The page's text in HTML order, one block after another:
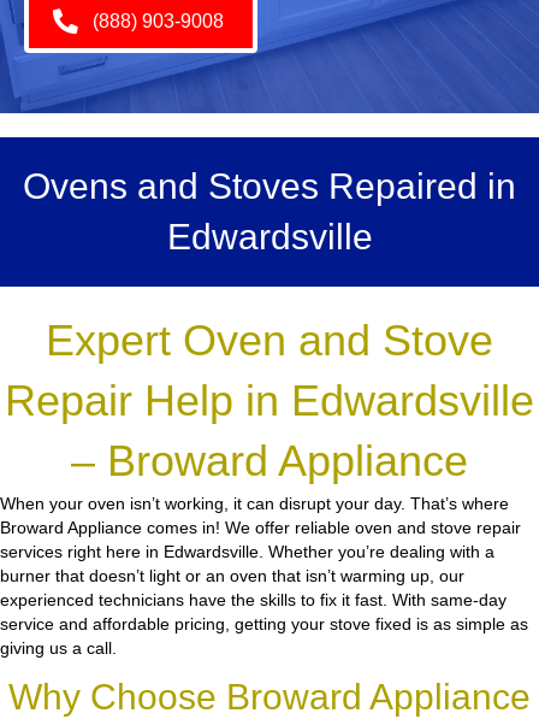
(888) 903-9008
Ovens and Stoves Repaired in
Edwardsville
Expert Oven and Stove
Repair Help in Edwardsville
– Broward Appliance
When your oven isn’t working, it can disrupt your day. That’s where
Broward Appliance comes in! We offer reliable oven and stove repair
services right here in Edwardsville. Whether you’re dealing with a
burner that doesn’t light or an oven that isn’t warming up, our
experienced technicians have the skills to fix it fast. With same-day
service and affordable pricing, getting your stove fixed is as simple as
giving us a call.
Why Choose Broward Appliance